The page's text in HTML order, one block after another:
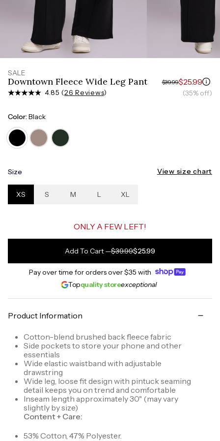
SALE
Downtown Fleece Wide Leg Pant
4.85 (26 Reviews)
$39.99$25.99
(35% off)
Color:Black
Size View size chart
XS S M L XL
ONLY A FEW LEFT!
Add To Cart—$39.99$25.99
Pay over time for orders over$35 with
Topquality storeexceptional
Product Information
Cotton-blend brushed back fleece fabric
Side pockets to store your phone and other
essentials
Wide elastic waistband with adjustable
drawstring
Wide leg, loose fit design with pintuck seaming
detail keeps you on trend and comfortable
Inseam length approximately 30" (may vary
slightly by size)
Content + Care:
53% Cotton, 47% Polyester.
Measure around the widest part of your hips